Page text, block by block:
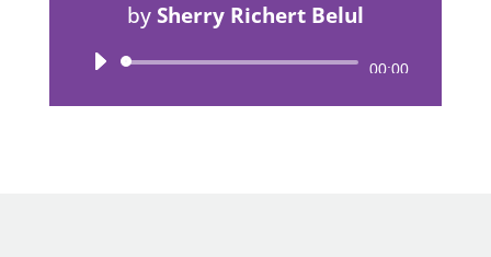
by Sherry Richert Belul
Audio
Player
00:00